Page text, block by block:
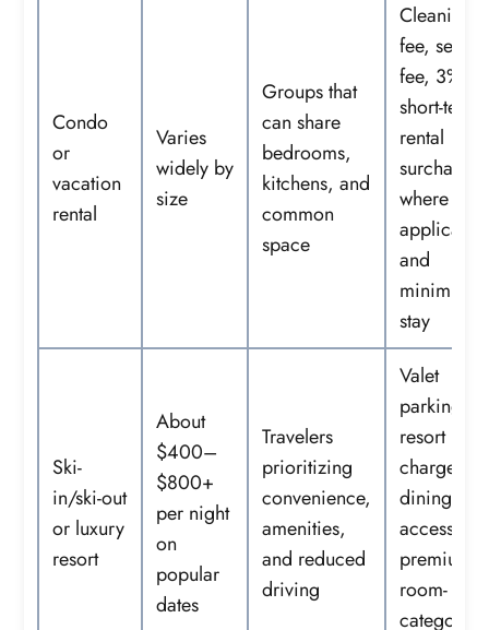
Condo
or
vacation
rental
Varies
widely by
size
Groups that
can share
bedrooms,
kitchens, and
common
space
Cleaning
fee,
fee, 3%
short-term-
rental
surcharge
where
and
minimum
stay
Ski-
in/ski-out
or luxury
resort
About
$400–
$800+
per night
on
popular
dates
Travelers
prioritizing
convenience,
amenities,
and reduced
driving
Valet
parking,
resort
charges,
dining,
access,
premium
room-
category